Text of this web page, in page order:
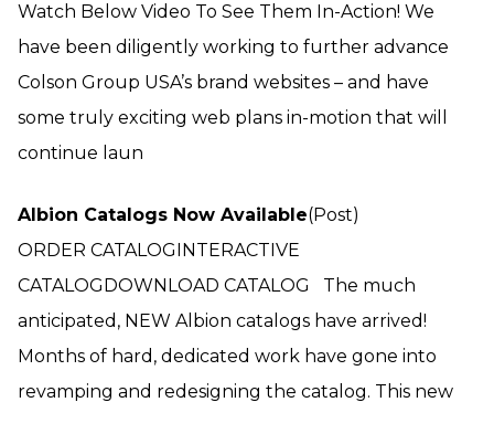
Watch Below Video To See Them In-Action! We
have been diligently working to further advance
Colson Group USA’s brand websites – and have
some truly exciting web plans in-motion that will
continue laun
Albion Catalogs Now Available(Post)
ORDER CATALOGINTERACTIVE
CATALOGDOWNLOAD CATALOG The much
anticipated, NEW Albion catalogs have arrived!
Months of hard, dedicated work have gone into
revamping and redesigning the catalog. This new